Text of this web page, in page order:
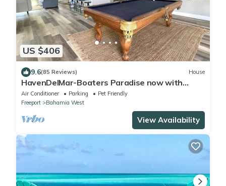
US $406
9.6(85 Reviews) House
HavenDelMar-Boaters Paradise now with
Starlink+ a 550lb Ice Machine at the dock
Air Conditioner Parking
Pet Friendly
Freeport
Bahamia West
View Availability